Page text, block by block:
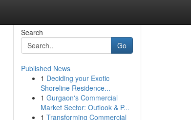
Search
Go
Published News
1 Deciding your Exotic
Shoreline Residence...
1 Gurgaon's Commercial
Market Sector: Outlook & P...
1 Transforming Commercial